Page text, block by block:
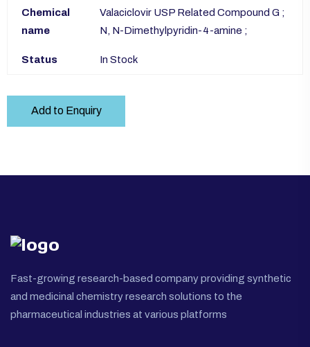
Chemical
name
Valaciclovir USP Related Compound G ;
N, N-Dimethylpyridin-4-amine ;
Status In Stock
Add to Enquiry
Fast-growing research-based company providing synthetic
and medicinal chemistry research solutions to the
pharmaceutical industries at various platforms